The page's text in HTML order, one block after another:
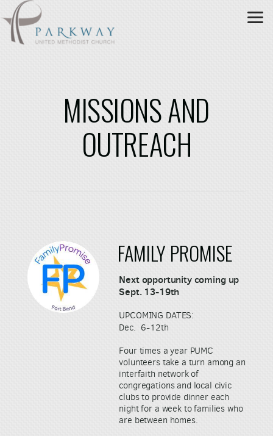
Skip to main content
MISSIONS AND
OUTREACH
FAMILY PROMISE
Next opportunity coming up
Sept. 13-19th
UPCOMING DATES:
Dec. 6-12th
Four times a year PUMC
volunteers take a turn among an
interfaith network of
congregations and local civic
clubs to provide dinner each
night for a week to families who
are between homes.